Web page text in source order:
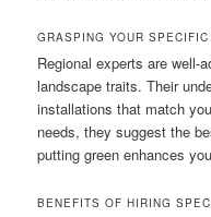
GRASPING YOUR
Regional experts are well-
landscape traits. Their
installations that match
needs, they suggest the
putting green enhances
BENEFITS OF HIRING